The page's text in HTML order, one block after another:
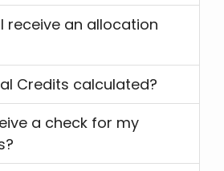
receive an allocation
Credits calculated?
a check for my